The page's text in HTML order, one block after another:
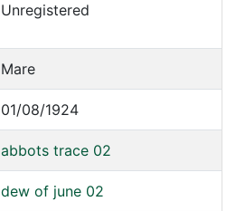
Unregistered
Mare
01/08/1924
abbots trace 02
dew of june 02